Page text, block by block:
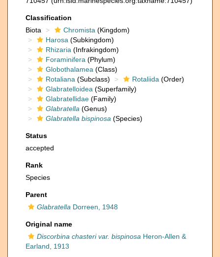
Classification
Biota
Chromista (Kingdom)
Harosa (Subkingdom)
Rhizaria (Infrakingdom)
Foraminifera (Phylum)
Globothalamea (Class)
Rotaliana (Subclass) Rotaliida (Order)
Glabratelloidea (Superfamily)
Glabratellidae (Family)
Glabratella (Genus)
Glabratella bispinosa (Species)
Status
accepted
Rank
Species
Parent
Glabratella Dorreen, 1948
Original name
Discorbina chasteri var. bispinosa Heron-Allen &
Earland, 1913